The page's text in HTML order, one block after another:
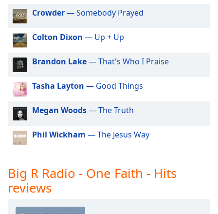
window.
Text
Color
Text
Background
Caption
Area
Background
Big R Radio - Adult Warm Hits
Big R Radio - Coffe House
Big R Radio - Erins Chill
Big R Radio - Grunge FM
Crowder— Somebody Prayed
Colton Dixon — Up + Up
Brandon Lake— That's Who I Praise
Tasha Layton — Good Things
Megan Woods— The Truth
Phil Wickham — The Jesus Way
Big R Radio - One Faith - Hits
reviews